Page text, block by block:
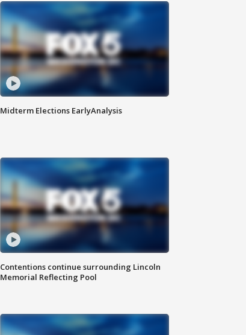
Midterm Elections EarlyAnalysis
Contentions continue surrounding Lincoln
Memorial Reflecting Pool